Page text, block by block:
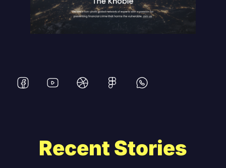
Recent Stories